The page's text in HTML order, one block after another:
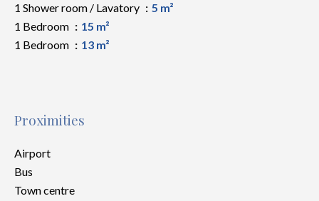
1 Shower room / Lavatory
5 m²
1 Bedroom
15 m²
1 Bedroom
13 m²
Proximities
Airport
Bus
Town centre